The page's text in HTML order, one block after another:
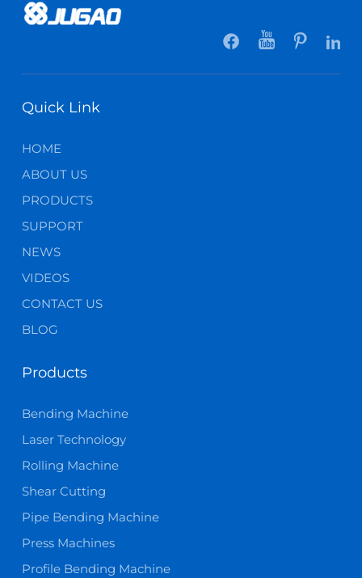
Quick Link
HOME
ABOUT US
PRODUCTS
SUPPORT
NEWS
VIDEOS
CONTACT US
BLOG
Products
Bending Machine
Laser Technology
Rolling Machine
Shear Cutting
Pipe Bending Machine
Press Machines
Profile Bending Machine